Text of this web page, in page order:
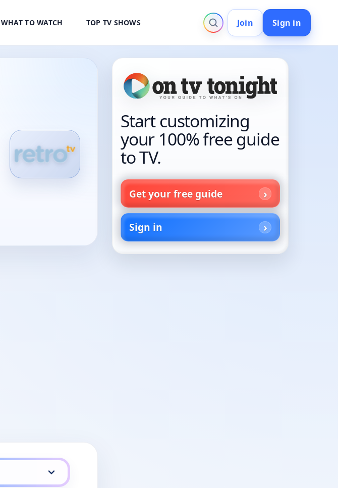
WHAT TO WATCH TOP TV SHOWS Join Sign in
Start customizing
your 100% free guide
to TV.
Get your free guide
Sign in